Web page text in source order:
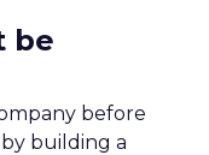
be
before
building a